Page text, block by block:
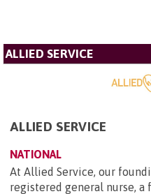
ALLIED SERVICE
ALLIED SERVICE
NATIONAL
At Allied Service, our
registered general nurse, a